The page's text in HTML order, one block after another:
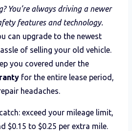
You’re always driving a newer
features and technology.
can upgrade to the newest
of selling your old vehicle.
you covered under the
for the entire lease period,
headaches.
exceed your mileage limit,
$0.15 to $0.25 per extra mile.